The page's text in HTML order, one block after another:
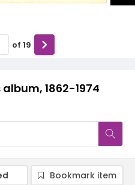
1862-1974
of 19
Bookmark item